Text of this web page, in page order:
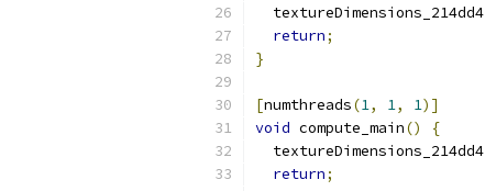
  textureDimensions_214dd4
return;
}
[numthreads(1, 1, 1)]
void compute_main()
{
  textureDimensions_214dd4
return;